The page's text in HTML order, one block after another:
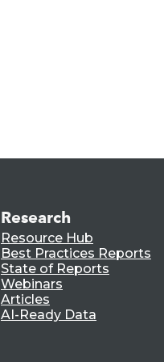
Research
Resource Hub
Best Practices Reports
State of Reports
Webinars
Articles
AI-Ready Data